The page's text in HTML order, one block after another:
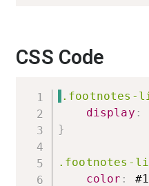
CSS Code
.footnotes-
display :
}
.footnotes-
color :